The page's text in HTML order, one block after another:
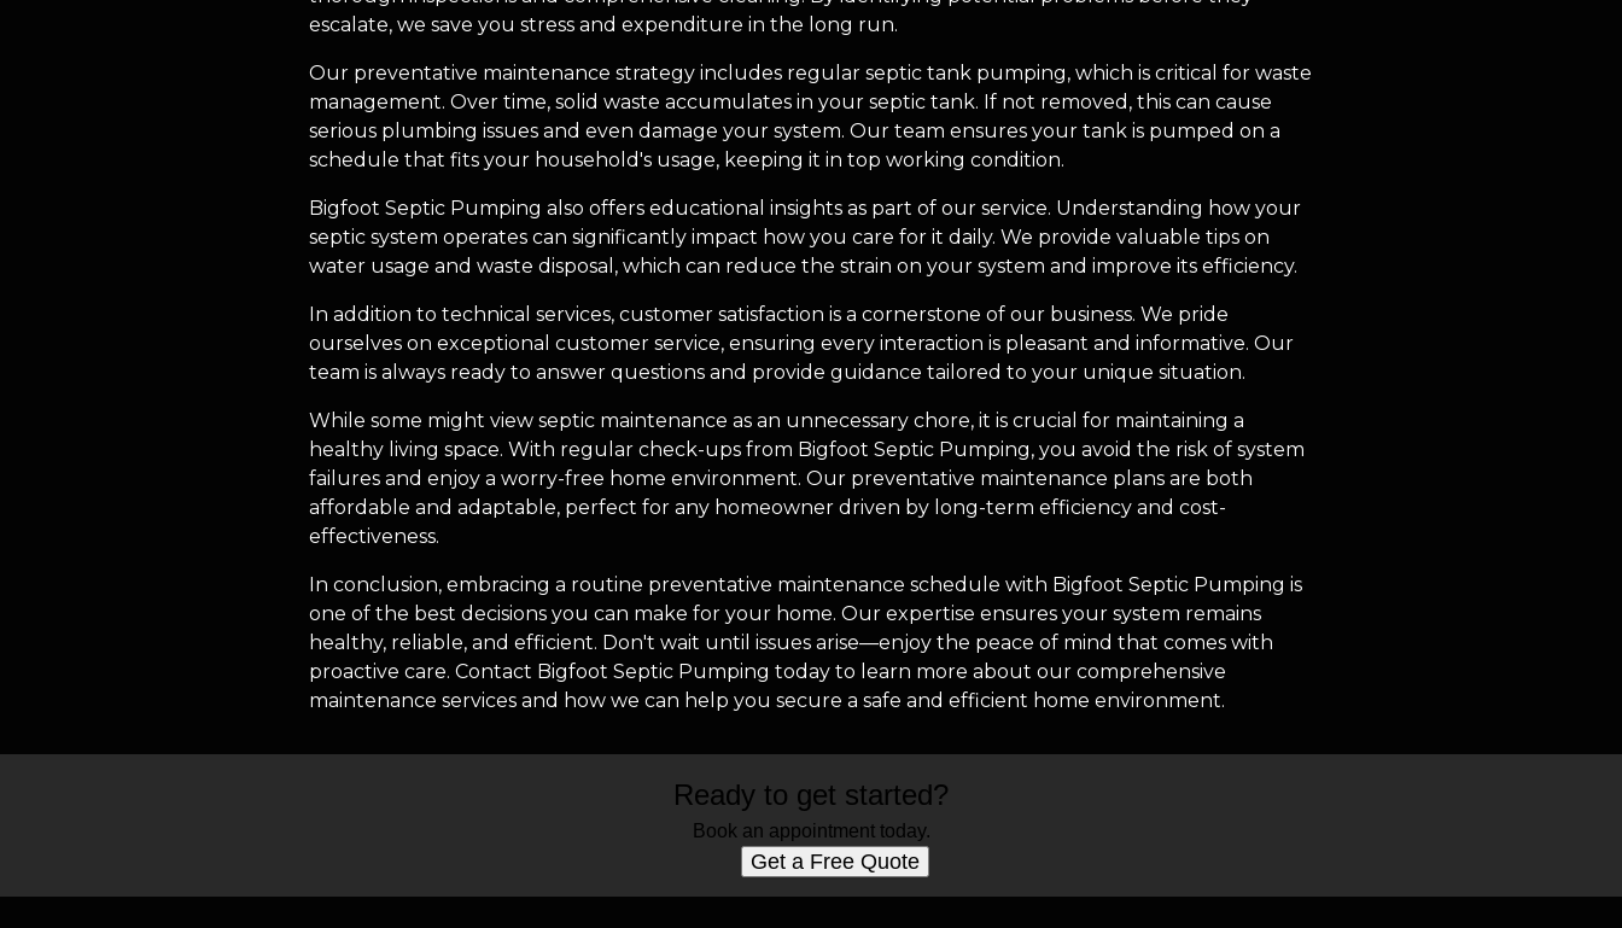
escalate, we save you stress and expenditure in the long run.
Our preventative maintenance strategy includes regular septic tank pumping, which is critical for waste
management. Over time, solid waste accumulates in your septic tank. If not removed, this can cause
serious plumbing issues and even damage your system. Our team ensures your tank is pumped on a
schedule that fits your household's usage, keeping it in top working condition.
Bigfoot Septic Pumping also offers educational insights as part of our service. Understanding how your
septic system operates can significantly impact how you care for it daily. We provide valuable tips on
water usage and waste disposal, which can reduce the strain on your system and improve its efficiency.
In addition to technical services, customer satisfaction is a cornerstone of our business. We pride
ourselves on exceptional customer service, ensuring every interaction is pleasant and informative. Our
team is always ready to answer questions and provide guidance tailored to your unique situation.
While some might view septic maintenance as an unnecessary chore, it is crucial for maintaining a
healthy living space. With regular check-ups from Bigfoot Septic Pumping, you avoid the risk of system
failures and enjoy a worry-free home environment. Our preventative maintenance plans are both
affordable and adaptable, perfect for any homeowner driven by long-term efficiency and cost-
effectiveness.
In conclusion, embracing a routine preventative maintenance schedule with Bigfoot Septic Pumping is
one of the best decisions you can make for your home. Our expertise ensures your system remains
healthy, reliable, and efficient. Don't wait until issues arise—enjoy the peace of mind that comes with
proactive care. Contact Bigfoot Septic Pumping today to learn more about our comprehensive
maintenance services and how we can help you secure a safe and efficient home environment.
Ready to get started?
Book an appointment today.
Get a Free Quote